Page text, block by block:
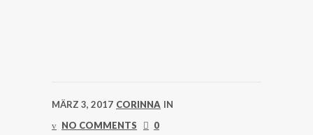
MÄRZ 3, 2017 CORINNA IN
NO COMMENTS
0